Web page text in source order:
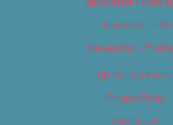
Newsletter –
Newsletter –
OC Weekly
Privacy Policy
Slideshows